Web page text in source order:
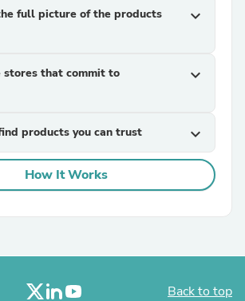
full picture of the products
expand_more
stores that commit to
expand_more
products you can trust expand_more
How It Works
Back to top